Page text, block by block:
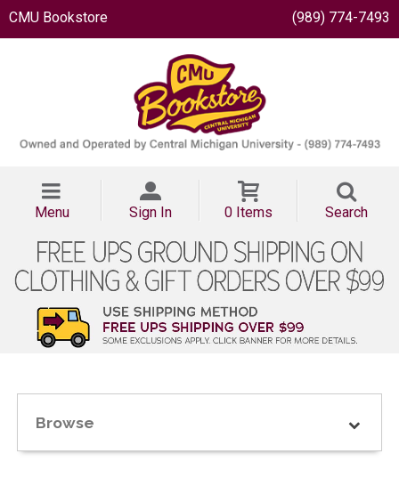
CMU Bookstore (989) 774-7493
Menu Sign In 0 Items Search
Browse